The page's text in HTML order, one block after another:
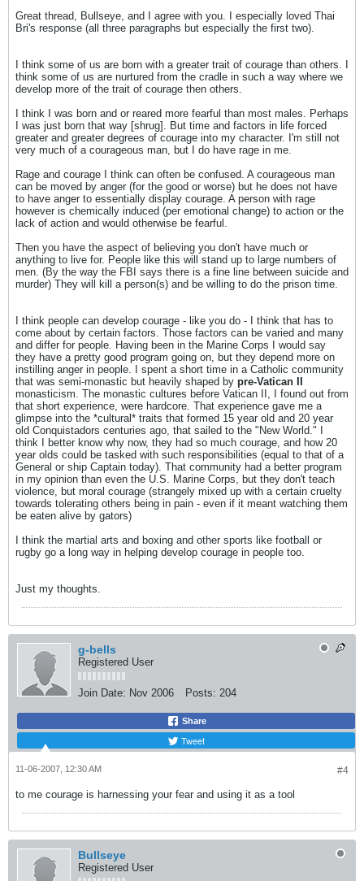
Great thread, Bullseye, and I agree with you. I especially loved Thai
Bri's response (all three paragraphs but especially the first two).
I think some of us are born with a greater trait of courage than others. I
think some of us are nurtured from the cradle in such a way where we
develop more of the trait of courage then others.
I think I was born and or reared more fearful than most males. Perhaps
I was just born that way [shrug]. But time and factors in life forced
greater and greater degrees of courage into my character. I'm still not
very much of a courageous man, but I do have rage in me.
Rage and courage I think can often be confused. A courageous man
can be moved by anger (for the good or worse) but he does not have
to have anger to essentially display courage. A person with rage
however is chemically induced (per emotional change) to action or the
lack of action and would otherwise be fearful.
Then you have the aspect of believing you don't have much or
anything to live for. People like this will stand up to large numbers of
men. (By the way the FBI says there is a fine line between suicide and
murder) They will kill a person(s) and be willing to do the prison time.
I think people can develop courage - like you do - I think that has to
come about by certain factors. Those factors can be varied and many
and differ for people. Having been in the Marine Corps I would say
they have a pretty good program going on, but they depend more on
instilling anger in people. I spent a short time in a Catholic community
that was semi-monastic but heavily shaped by pre-Vatican II
monasticism. The monastic cultures before Vatican II, I found out from
that short experience, were hardcore. That experience gave me a
glimpse into the *cultural* traits that formed 15 year old and 20 year
old Conquistadors centuries ago, that sailed to the "New World." I
think I better know why now, they had so much courage, and how 20
year olds could be tasked with such responsibilities (equal to that of a
General or ship Captain today). That community had a better program
in my opinion than even the U.S. Marine Corps, but they don't teach
violence, but moral courage (strangely mixed up with a certain cruelty
towards tolerating others being in pain - even if it meant watching them
be eaten alive by gators)
I think the martial arts and boxing and other sports like football or
rugby go a long way in helping develop courage in people too.
Just my thoughts.
g-bells
Registered User
Join Date: Nov 2006 Posts: 204
Share
Tweet
#4
11-06-2007, 12:30 AM
to me courage is harnessing your fear and using it as a tool
Bullseye
Registered User